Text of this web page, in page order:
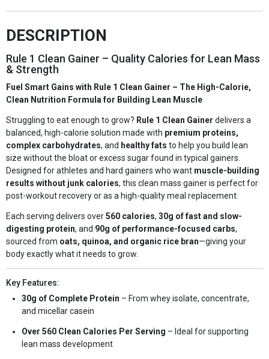
DESCRIPTION
Rule 1 Clean Gainer – Quality Calories for Lean Mass
& Strength
Fuel Smart Gains with Rule 1 Clean Gainer – The High-Calorie,
Clean Nutrition Formula for Building Lean Muscle
Struggling to eat enough to grow? Rule 1 Clean Gainer delivers a
balanced, high-calorie solution made with premium proteins,
complex carbohydrates, and healthy fats to help you build lean
size without the bloat or excess sugar found in typical gainers.
Designed for athletes and hard gainers who want muscle-building
results without junk calories, this clean mass gainer is perfect for
post-workout recovery or as a high-quality meal replacement.
Each serving delivers over560 calories, 30g of fast and slow-
digesting protein, and 90g of performance-focused carbs,
sourced from oats, quinoa, and organic rice bran—giving your
body exactly what it needs to grow.
Key Features:
30g of Complete Protein – From whey isolate, concentrate,
and micellar casein
Over 560 Clean Calories Per Serving – Ideal for supporting
lean mass development